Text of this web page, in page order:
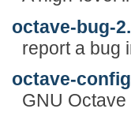
octave-bug-
report a bug
octave-
GNU